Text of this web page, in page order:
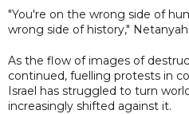
"You're on the wrong side of
wrong side of history,"
As the flow of images of
continued, fuelling protests in
Israel has struggled to turn
increasingly shifted against it.